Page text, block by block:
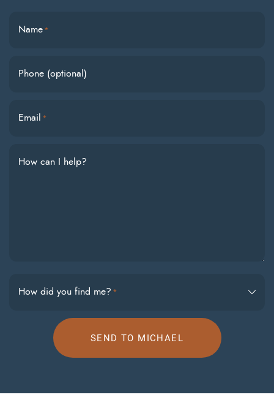
Name*
Phone (optional)
Email *
How can I help?
How did you find me? *
SEND TO MICHAEL